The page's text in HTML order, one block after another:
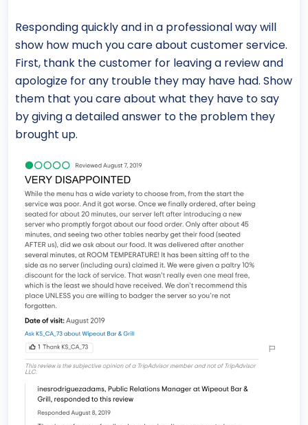
Responding quickly and in a professional way will
show how much you care about customer service.
First, thank the customer for leaving a review and
apologize for any trouble they may have had. Show
them that you care about what they have to say
by giving a detailed answer to the problem they
brought up.